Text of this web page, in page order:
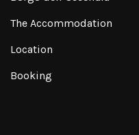
The Accommodation
Location
Booking